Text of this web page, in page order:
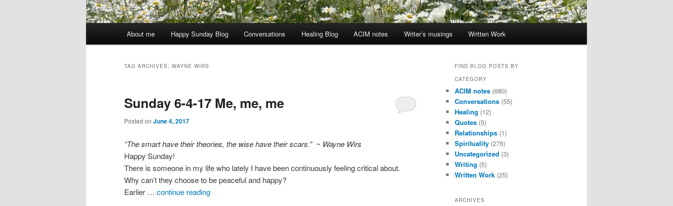
About me Happy Sunday Blog Conversations Healing Blog ACIM notes Writer’s musings Written Work
TAG ARCHIVES: WAYNE WIRS
Sunday 6-4-17 Me, me, me
Posted on June 4, 2017
“The smart have their theories, the wise have their scars.” ~ Wayne Wirs
Happy Sunday!
There is someone in my life who lately I have been continuously feeling critical about.
Why can’t they choose to be peaceful and happy?
Earlier … continue reading
FIND BLOG POSTS BY
CATEGORY
ACIM notes (680)
Conversations (55)
Healing (12)
Quotes (5)
Relationships (1)
Spirituality (276)
Uncategorized (3)
Writing (5)
Written Work (25)
ARCHIVES